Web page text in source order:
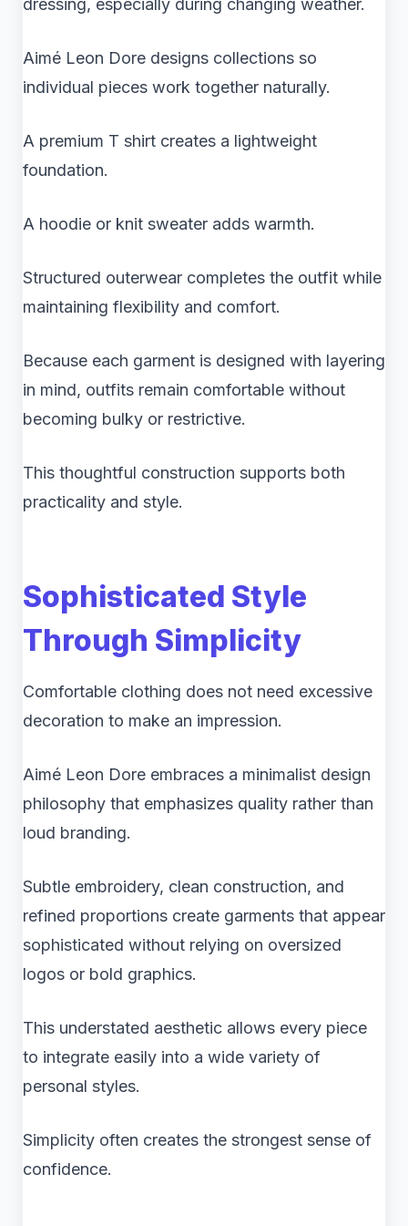
dressing, especially during changing weather.
Aimé Leon Dore designs collections so
individual pieces work together naturally.
A premium T shirt creates a lightweight
foundation.
A hoodie or knit sweater adds warmth.
Structured outerwear completes the outfit while
maintaining flexibility and comfort.
Because each garment is designed with layering
in mind, outfits remain comfortable without
becoming bulky or restrictive.
This thoughtful construction supports both
practicality and style.
Sophisticated Style
Through Simplicity
Comfortable clothing does not need excessive
decoration to make an impression.
Aimé Leon Dore embraces a minimalist design
philosophy that emphasizes quality rather than
loud branding.
Subtle embroidery, clean construction, and
refined proportions create garments that appear
sophisticated without relying on oversized
logos or bold graphics.
This understated aesthetic allows every piece
to integrate easily into a wide variety of
personal styles.
Simplicity often creates the strongest sense of
confidence.